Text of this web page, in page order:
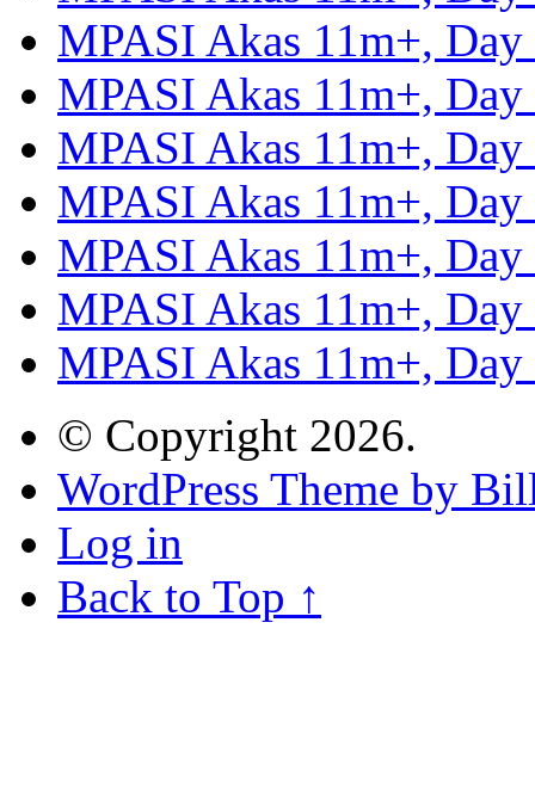
MPASI Akas 11m+, Day
MPASI Akas 11m+, Day
MPASI Akas 11m+, Day
MPASI Akas 11m+, Day
MPASI Akas 11m+, Day
MPASI Akas 11m+, Day
MPASI Akas 11m+, Day
© Copyright 2026.
WordPress Theme by
Log in
Back to Top ↑